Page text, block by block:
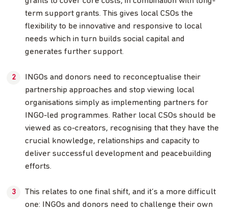
term support grants. This gives local CSOs the
flexibility to be innovative and responsive to local
needs which in turn builds social capital and
generates further support.
INGOs and donors need to reconceptualise their
partnership approaches and stop viewing local
organisations simply as implementing partners for
INGO-led programmes. Rather local CSOs should be
viewed as co-creators, recognising that they have the
crucial knowledge, relationships and capacity to
deliver successful development and peacebuilding
efforts.
This relates to one final shift, and it’s a more difficult
one: INGOs and donors need to challenge their own